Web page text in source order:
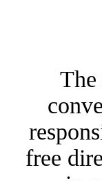
free